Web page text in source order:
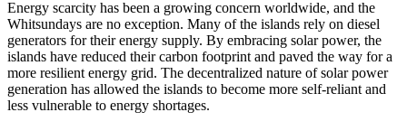
Energy scarcity has been a growing concern worldwide, and the
Whitsundays are no exception. Many of the islands rely on diesel
generators for their energy supply. By embracing solar power, the
islands have reduced their carbon footprint and paved the way for a
more resilient energy grid. The decentralized nature of solar power
generation has allowed the islands to become more self-reliant and
less vulnerable to energy shortages.